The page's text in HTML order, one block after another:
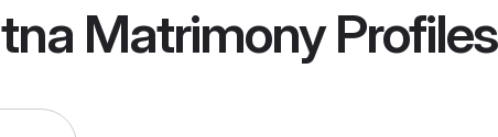
MatrimonyProfiles